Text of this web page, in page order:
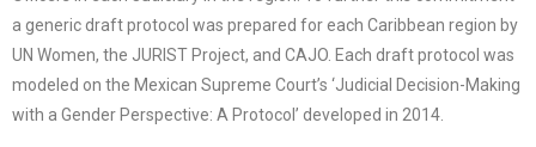
a generic draft protocol was prepared for each Caribbean region by
UN Women, the JURIST Project, and CAJO. Each draft protocol was
modeled on the Mexican Supreme Court’s ‘Judicial Decision-Making
with a Gender Perspective: A Protocol’ developed in 2014.